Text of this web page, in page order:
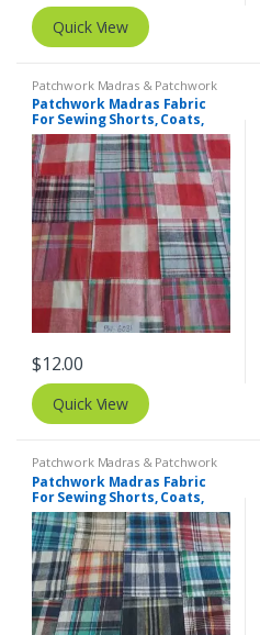
Quick View
Patchwork Madras & Patchwork
Print Fabrics
Patchwork Madras Fabric
For Sewing Shorts, Coats,
Pants, Dresses, Bags &
Decor.
$12.00
Quick View
Patchwork Madras & Patchwork
Print Fabrics
Patchwork Madras Fabric
For Sewing Shorts, Coats,
Pants, Dresses, Bags &
Decor.